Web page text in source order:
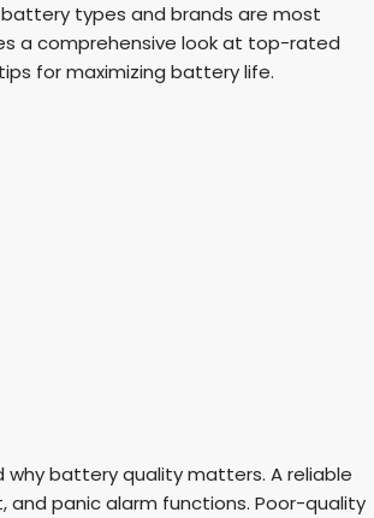
types and brands are most
a comprehensive look at top-rated
for maximizing battery life.
battery quality matters. A reliable
panic alarm functions. Poor-quality